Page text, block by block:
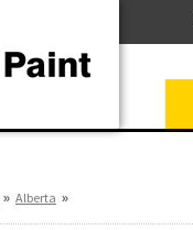
» Alberta »